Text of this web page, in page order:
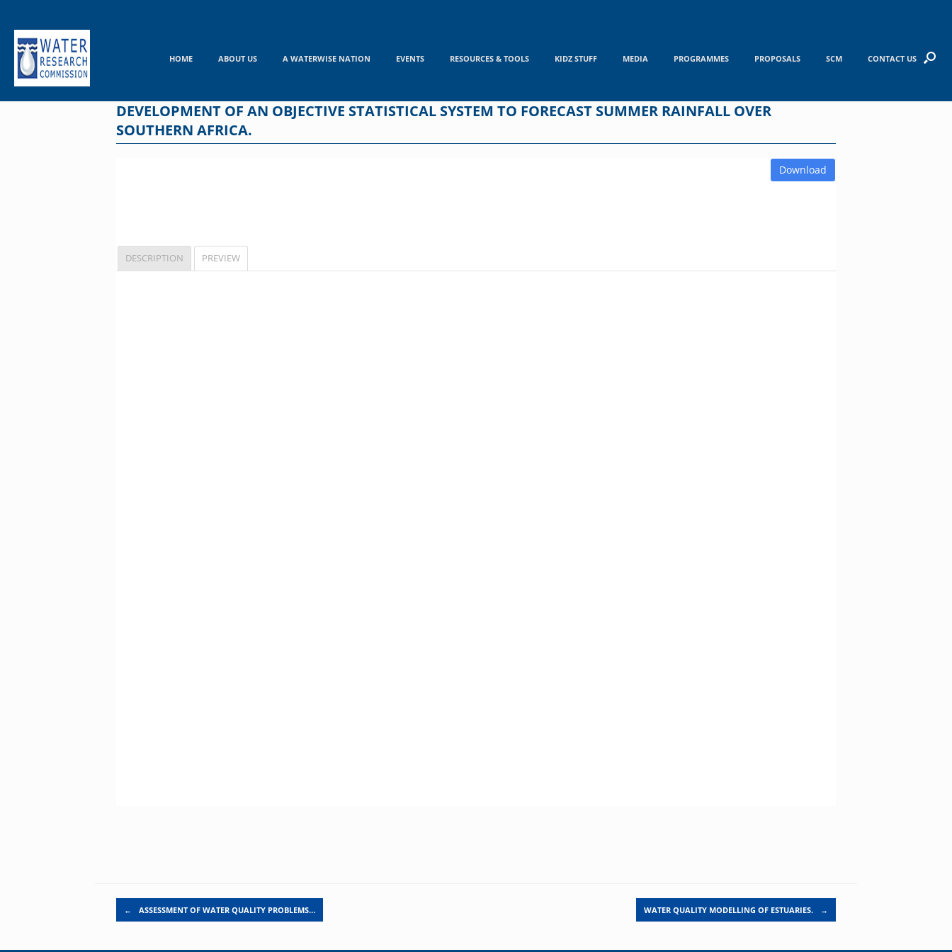
content
HOME ABOUT US A WATERWISE NATION EVENTS RESOURCES & TOOLS KIDZ STUFF MEDIA PROGRAMMES PROPOSALS SCM CONTACT US
DEVELOPMENT OF AN OBJECTIVE STATISTICAL SYSTEM TO FORECAST SUMMER RAINFALL OVER
SOUTHERN AFRICA.
Download
DESCRIPTION PREVIEW
Post navigation
← ASSESSMENT OF WATER QUALITY PROBLEMS… WATER QUALITY MODELLING OF ESTUARIES. →